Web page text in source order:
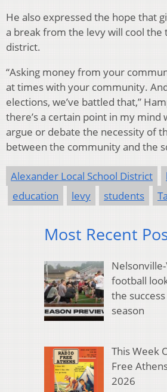
He also expressed the hope that
a break from the levy will cool
district.
“Asking money from your
at times with your community.
elections, we’ve battled that,”
there’s a certain point in my mind
argue or debate the necessity of
between the community and the
Alexander Local School District
education
levy students
Most Recent
football
the
season
This Week
Free
2026